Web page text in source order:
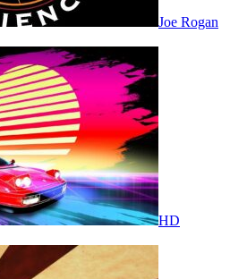
Joe Rogan
HD